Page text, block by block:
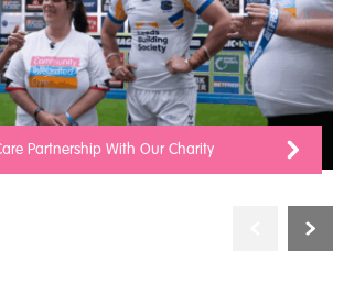
Partnership With Our Charity